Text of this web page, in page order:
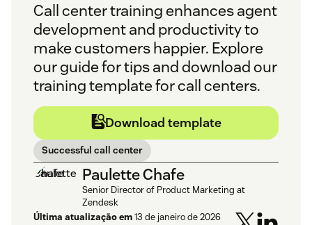
Call center training enhances agent
development and productivity to
make customers happier. Explore
our guide for tips and download our
training template for call centers.
Download template
Successful call center
Paulette Chafe
Senior Director of Product Marketing at
Zendesk
Última atualização em13 de janeiro de 2026